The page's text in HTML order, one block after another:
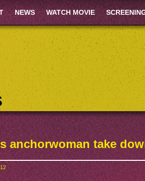
NEWS WATCH MOVIE
anchorwoman take